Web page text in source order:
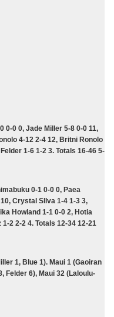
0 0, Jade Miller 5-8 0-0 11,
4-12 2-4 12, Britni Ronolo
1-6 1-2 3. Totals 16-46 5-
0-1 0-0 0, Paea
Crystal SIlva 1-4 1-3 3,
Howland 1-1 0-0 2, Hotia
2 2-2 4. Totals 12-34 12-21
1, Blue 1). Maui 1 (Gaoiran
Felder 6), Maui 32 (Laloulu-